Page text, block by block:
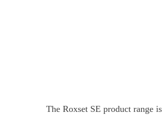
The Roxset SE product range